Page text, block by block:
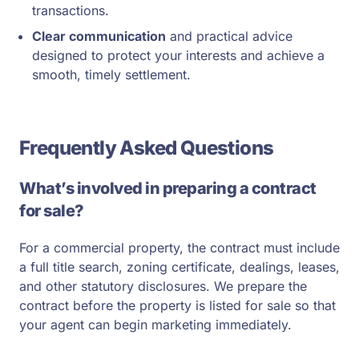
transactions.
Clear communication and practical advice
designed to protect your interests and achieve a
smooth, timely settlement.
Frequently Asked Questions
What’s involved in preparing a contract
for sale?
For a commercial property, the contract must include
a full title search, zoning certificate, dealings, leases,
and other statutory disclosures. We prepare the
contract before the property is listed for sale so that
your agent can begin marketing immediately.